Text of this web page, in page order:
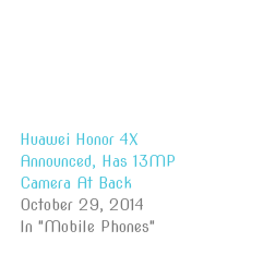
Huawei Honor 4X
Announced, Has 13MP
Camera At Back
October 29, 2014
In "Mobile Phones"